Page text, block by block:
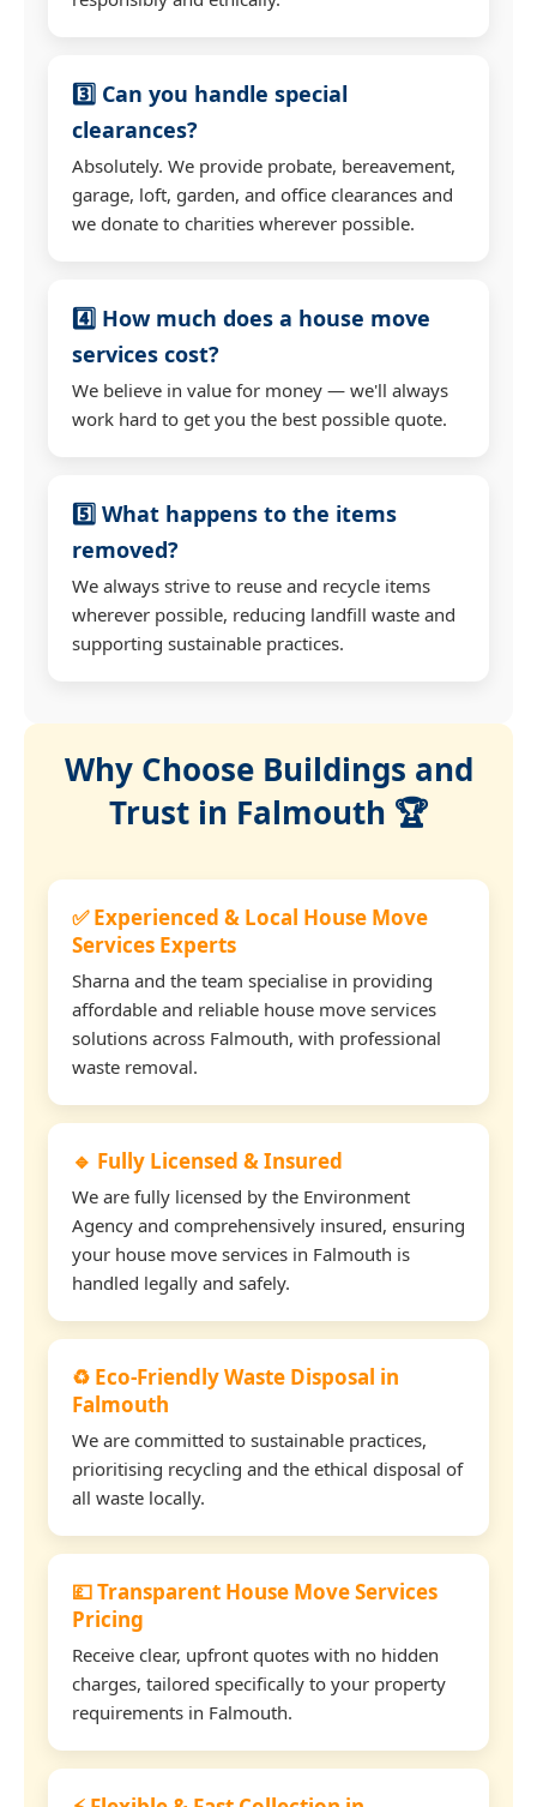
3️⃣ Can you handle special
clearances?
Absolutely. We provide probate, bereavement,
garage, loft, garden, and office clearances and
we donate to charities wherever possible.
4️⃣ How much does a house move
services cost?
We believe in value for money — we'll always
work hard to get you the best possible quote.
5️⃣ What happens to the items
removed?
We always strive to reuse and recycle items
wherever possible, reducing landfill waste and
supporting sustainable practices.
Why Choose Buildings and
Trust in Falmouth 🏆
✅ Experienced & Local House Move
Services Experts
Sharna and the team specialise in providing
affordable and reliable house move services
solutions across Falmouth, with professional
waste removal.
🔹 Fully Licensed & Insured
We are fully licensed by the Environment
Agency and comprehensively insured, ensuring
your house move services in Falmouth is
handled legally and safely.
♻️ Eco-Friendly Waste Disposal in
Falmouth
We are committed to sustainable practices,
prioritising recycling and the ethical disposal of
all waste locally.
💷 Transparent House Move Services
Pricing
Receive clear, upfront quotes with no hidden
charges, tailored specifically to your property
requirements in Falmouth.